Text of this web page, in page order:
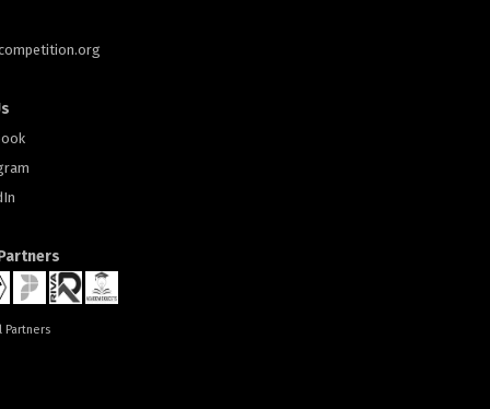
Partners